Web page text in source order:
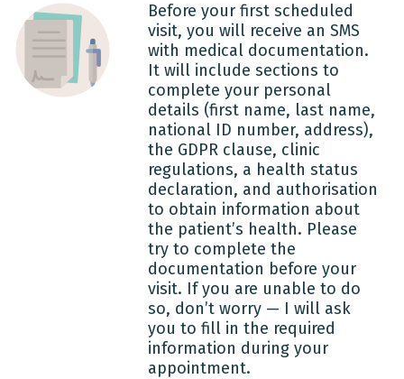
Before your first scheduled
visit, you will receive an SMS
with medical documentation.
It will include sections to
complete your personal
details (first name, last name,
national ID number, address),
the GDPR clause, clinic
regulations, a health status
declaration, and authorisation
to obtain information about
the patient’s health. Please
try to complete the
documentation before your
visit. If you are unable to do
so, don’t worry — I will ask
you to fill in the required
information during your
appointment.